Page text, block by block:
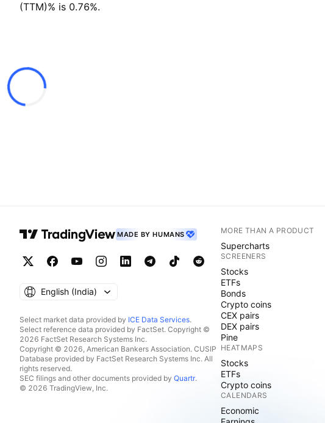
(TTM)% is 0.76%.
MADE BY HUMANS
English ‎(India)‎
Select market data provided by ICE Data Services.
Select reference data provided by FactSet. Copyright ©
2026 FactSet Research Systems Inc.
Copyright © 2026, American Bankers Association. CUSIP
Database provided by FactSet Research Systems Inc. All
rights reserved.
SEC filings and other documents provided by Quartr.
© 2026 TradingView, Inc.
MORE THAN A PRODUCT
Supercharts
SCREENERS
Stocks
ETFs
Bonds
Crypto coins
CEX pairs
DEX pairs
Pine
HEATMAPS
Stocks
ETFs
Crypto coins
CALENDARS
Economic